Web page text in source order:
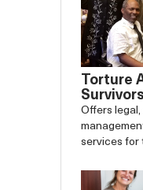
Torture
Offers
services for